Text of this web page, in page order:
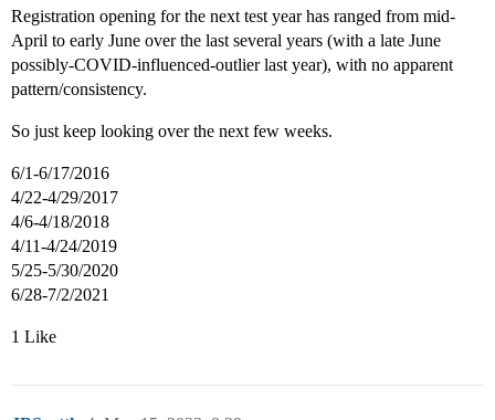
Registration opening for the next test year has ranged from mid-
April to early June over the last several years (with a late June
possibly-COVID-influenced-outlier last year), with no apparent
pattern/consistency.
So just keep looking over the next few weeks.
6/1-6/17/2016
4/22-4/29/2017
4/6-4/18/2018
4/11-4/24/2019
5/25-5/30/2020
6/28-7/2/2021
1 Like